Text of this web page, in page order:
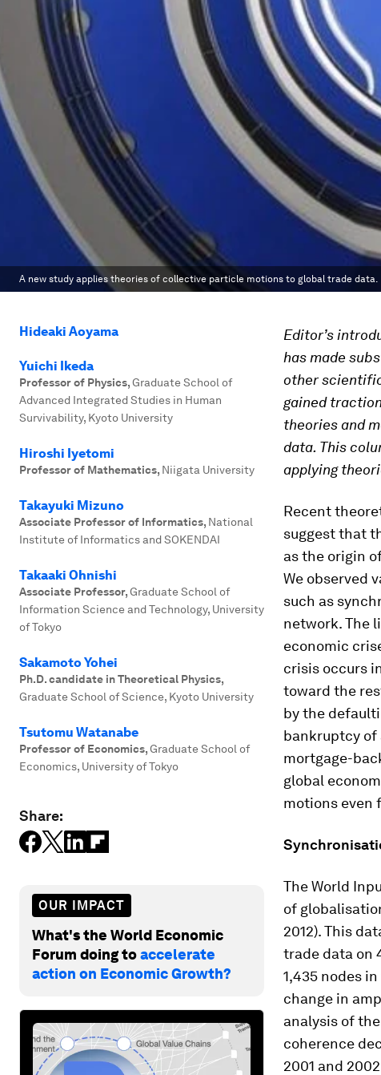
A new study applies theories of collective particle motions to global trade data.
Hideaki Aoyama
Yuichi Ikeda
Professor of Physics,Graduate School of
Advanced Integrated Studies in Human
Survivability, Kyoto University
Hiroshi Iyetomi
Professor of Mathematics, Niigata University
Takayuki Mizuno
Associate Professor of Informatics, National
Institute of Informatics and SOKENDAI
Takaaki Ohnishi
Associate Professor,Graduate School of
Information Science and Technology, University
of Tokyo
Sakamoto Yohei
Ph.D. candidate in Theoretical Physics,
Graduate School of Science, Kyoto University
Tsutomu Watanabe
Professor of Economics,Graduate School of
Economics, University of Tokyo
Share:
OUR IMPACT
What's the World Economic
Forum doing toaccelerate
action on Economic Growth?
Editor’s
has made
other
gained
theories and
data. This
applying
Recent
suggest that
as the origin
We observed
such as
network. The
economic
crisis occurs
toward the
by the
bankruptcy of
mortgage-
global
motions even
The World
of
2012). This
trade data on
1,435 nodes
change in
analysis of
coherence
2001 and